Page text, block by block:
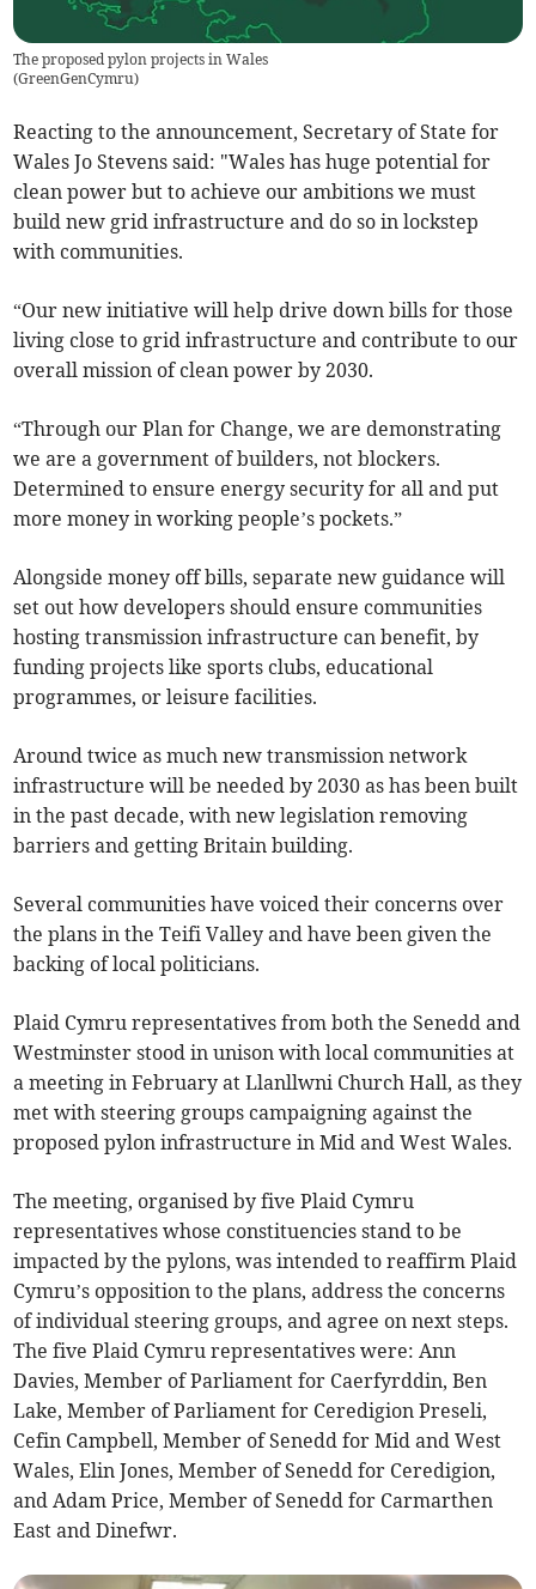
The proposed pylon projects in Wales
(GreenGenCymru)
Reacting to the announcement, Secretary of State for
Wales Jo Stevens said: "Wales has huge potential for
clean power but to achieve our ambitions we must
build new grid infrastructure and do so in lockstep
with communities.
“Our new initiative will help drive down bills for those
living close to grid infrastructure and contribute to our
overall mission of clean power by 2030.
“Through our Plan for Change, we are demonstrating
we are a government of builders, not blockers.
Determined to ensure energy security for all and put
more money in working people’s pockets.”
Alongside money off bills, separate new guidance will
set out how developers should ensure communities
hosting transmission infrastructure can benefit, by
funding projects like sports clubs, educational
programmes, or leisure facilities.
Around twice as much new transmission network
infrastructure will be needed by 2030 as has been built
in the past decade, with new legislation removing
barriers and getting Britain building.
Several communities have voiced their concerns over
the plans in the Teifi Valley and have been given the
backing of local politicians.
Plaid Cymru representatives from both the Senedd and
Westminster stood in unison with local communities at
a meeting in February at Llanllwni Church Hall, as they
met with steering groups campaigning against the
proposed pylon infrastructure in Mid and West Wales.
The meeting, organised by five Plaid Cymru
representatives whose constituencies stand to be
impacted by the pylons, was intended to reaffirm Plaid
Cymru’s opposition to the plans, address the concerns
of individual steering groups, and agree on next steps.
The five Plaid Cymru representatives were: Ann
Davies, Member of Parliament for Caerfyrddin, Ben
Lake, Member of Parliament for Ceredigion Preseli,
Cefin Campbell, Member of Senedd for Mid and West
Wales, Elin Jones, Member of Senedd for Ceredigion,
and Adam Price, Member of Senedd for Carmarthen
East and Dinefwr.